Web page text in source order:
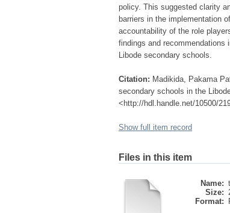
policy. This suggested clarity
barriers in the implementation
accountability of the role
findings and
Libode secondary schools.
Citation: Madikida, Pakama
secondary schools in the
<http://hdl.handle.net/10500/
Show full item record
Files in this item
Name:
Size:
Format: